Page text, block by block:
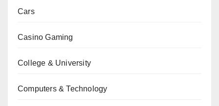
Cars
Casino Gaming
College & University
Computers & Technology